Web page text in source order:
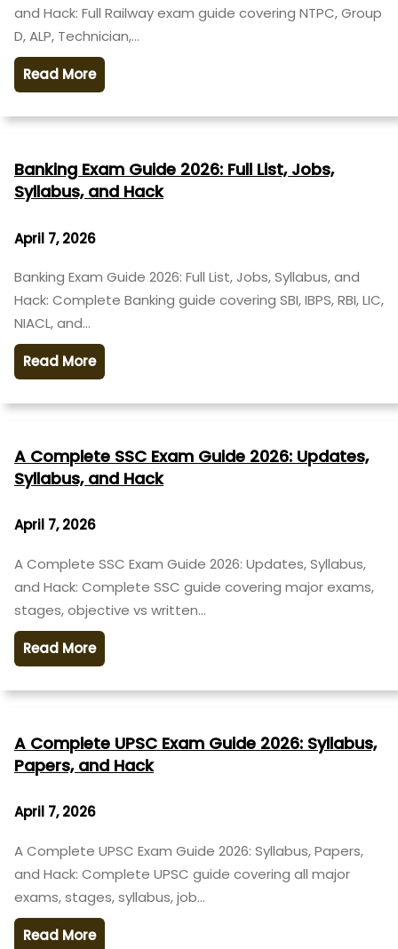
and Hack: Full Railway exam guide covering NTPC, Group
D, ALP, Technician,…
Read More
Banking Exam Guide 2026: Full List, Jobs,
Syllabus, and Hack
April 7, 2026
Banking Exam Guide 2026: Full List, Jobs, Syllabus, and
Hack: Complete Banking guide covering SBI, IBPS, RBI, LIC,
NIACL, and…
Read More
A Complete SSC Exam Guide 2026: Updates,
Syllabus, and Hack
April 7, 2026
A Complete SSC Exam Guide 2026: Updates, Syllabus,
and Hack: Complete SSC guide covering major exams,
stages, objective vs written…
Read More
A Complete UPSC Exam Guide 2026: Syllabus,
Papers, and Hack
April 7, 2026
A Complete UPSC Exam Guide 2026: Syllabus, Papers,
and Hack: Complete UPSC guide covering all major
exams, stages, syllabus, job…
Read More